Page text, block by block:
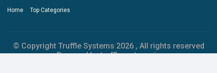
Home Top Categories
© Copyright Truffle Systems 2026 , All rights reserved
Powered by trufflesystems.io